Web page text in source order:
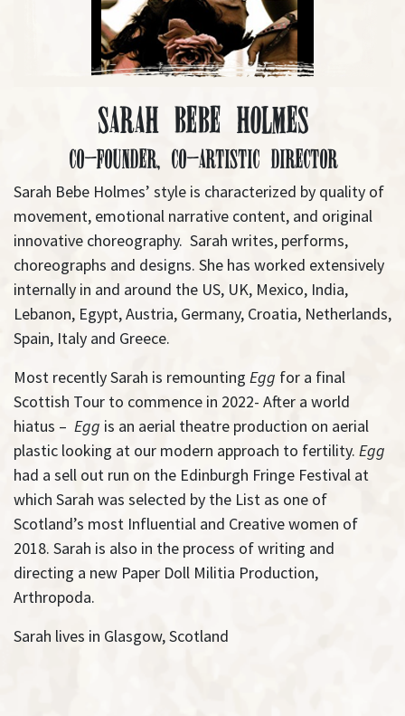
Sarah Bebe Holmes
Co-Founder, Co-Artistic Director
Sarah Bebe Holmes’ style is characterized by quality of
movement, emotional narrative content, and original
innovative choreography. Sarah writes, performs,
choreographs and designs. She has worked extensively
internally in and around the US, UK, Mexico, India,
Lebanon, Egypt, Austria, Germany, Croatia, Netherlands,
Spain, Italy and Greece.
Most recently Sarah is remounting Egg for a final
Scottish Tour to commence in 2022- After a world
hiatus – Egg is an aerial theatre production on aerial
plastic looking at our modern approach to fertility. Egg
had a sell out run on the Edinburgh Fringe Festival at
which Sarah was selected by the List as one of
Scotland’s most Influential and Creative women of
2018. Sarah is also in the process of writing and
directing a new Paper Doll Militia Production,
Arthropoda.
Sarah lives in Glasgow, Scotland